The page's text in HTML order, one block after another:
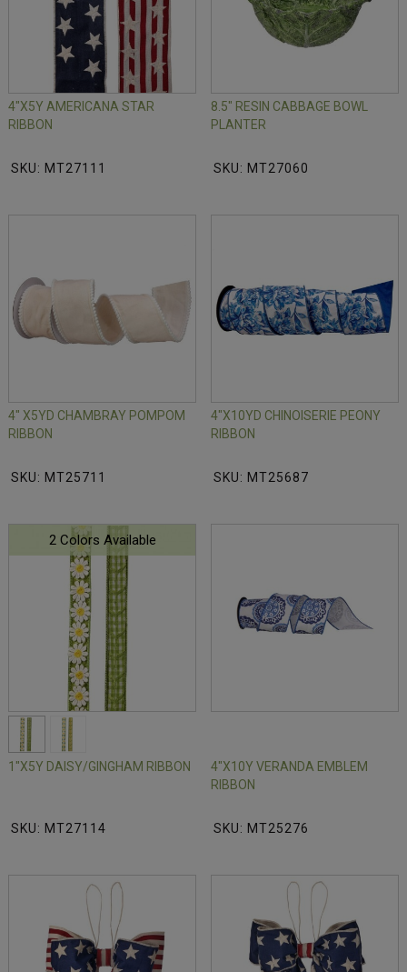
4"X5Y AMERICANA STAR
RIBBON
SKU: MT27111
8.5" RESIN CABBAGE BOWL
PLANTER
SKU: MT27060
4" X5YD CHAMBRAY POMPOM
RIBBON
SKU: MT25711
4"X10YD CHINOISERIE PEONY
RIBBON
SKU: MT25687
2 Colors Available
1"X5Y DAISY/GINGHAM RIBBON
SKU: MT27114
4"X10Y VERANDA EMBLEM
RIBBON
SKU: MT25276